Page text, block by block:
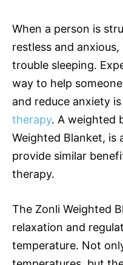
When a person is
restless and
trouble sleeping.
way to help
and reduce anxiety
therapy. A weighted
Weighted Blanket, is
provide similar
therapy.
The Zonli Weighted
relaxation and
temperature. Not